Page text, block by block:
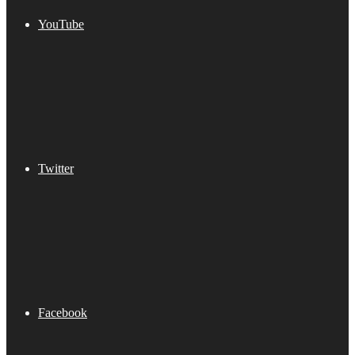
YouTube
Twitter
Facebook